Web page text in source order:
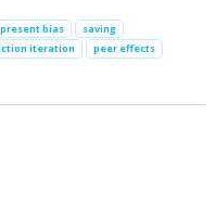
present bias
saving
iteration
peer effects